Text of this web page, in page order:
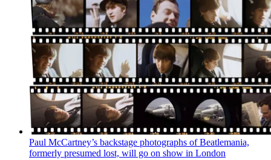
Paul McCartney’s backstage photographs of Beatlemania,
formerly presumed lost, will go on show in London